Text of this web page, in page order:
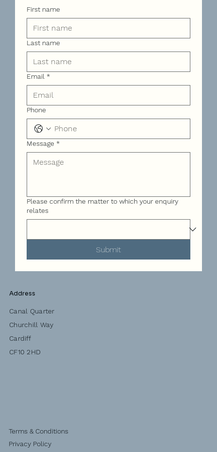
First name
Last name
Email *
Phone
Message *
Please confirm the matter to which your enquiry
relates
Submit
Address
Canal Quarter
Churchill Way
Cardiff
CF10 2HD
Terms & Conditions
Privacy Policy